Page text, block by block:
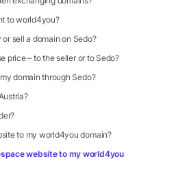
to world4you?
sell a domain on Sedo?
price – to the seller or to Sedo?
domain through Sedo?
to my world4you domain?
website to my world4you